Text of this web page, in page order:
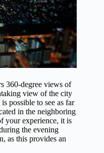
360-degree views of
view of the city
possible to see as far
in the neighboring
your experience, it is
the evening
as this provides an